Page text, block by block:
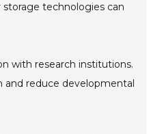
technologies can
with research institutions.
and reduce developmental